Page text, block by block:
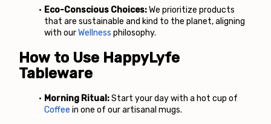
Eco-Conscious Choices: We prioritize products
that are sustainable and kind to the planet, aligning
with our Wellness philosophy.
How to Use HappyLyfe
Tableware
Morning Ritual: Start your day with a hot cup of
Coffee in one of our artisanal mugs.